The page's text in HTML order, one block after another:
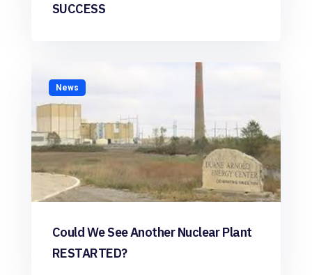
SUCCESS
News
Could We See Another Nuclear Plant
RESTARTED?